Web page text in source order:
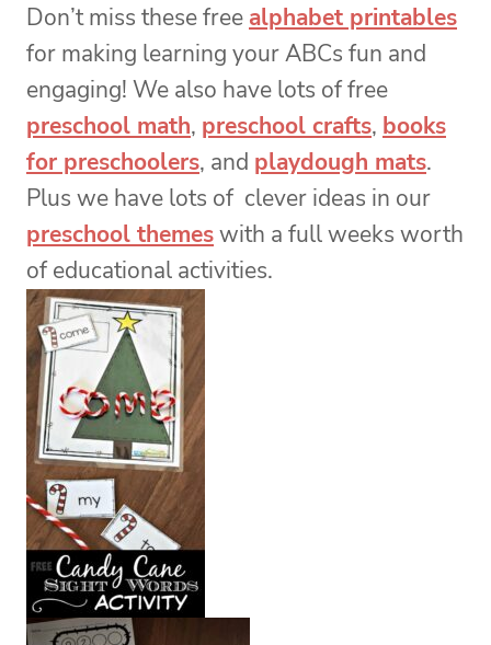
Don’t miss these free alphabet printables
for making learning your ABCs fun and
engaging! We also have lots of free
preschool math, preschool crafts, books
for preschoolers, and playdough mats.
Plus we have lots of clever ideas in our
preschool themeswith a full weeks worth
of educational activities.